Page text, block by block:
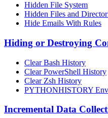
Hidden File System
Hidden Files and
Hide Emails With Rules
Hiding or Destroying
Clear Bash History
Clear PowerShell History
Clear Zsh History
PYTHONHISTORY
Incremental Data